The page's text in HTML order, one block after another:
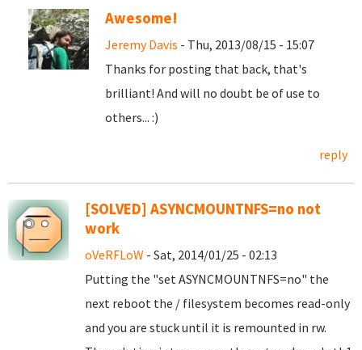
Awesome!
Jeremy Davis - Thu, 2013/08/15 - 15:07
Thanks for posting that back, that's
brilliant! And will no doubt be of use to
others... :)
reply
[SOLVED] ASYNCMOUNTNFS=no not
work
oVeRFLoW - Sat, 2014/01/25 - 02:13
Putting the "set ASYNCMOUNTNFS=no" the
next reboot the / filesystem becomes read-only
and you are stuck until it is remounted in rw.